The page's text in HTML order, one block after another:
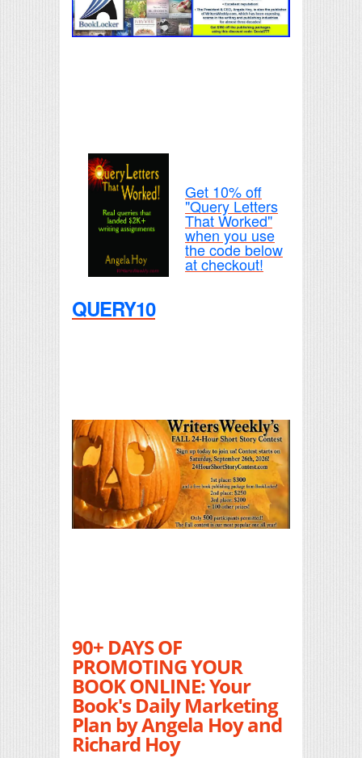
Get 10% off
"Query Letters
That Worked"
when you use
the code below
at checkout!
QUERY10
90+ DAYS OF
PROMOTING YOUR
BOOK ONLINE: Your
Book's Daily Marketing
Plan by Angela Hoy and
Richard Hoy